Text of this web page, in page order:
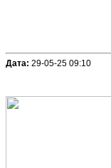
Дата: 29-05-25 09:10